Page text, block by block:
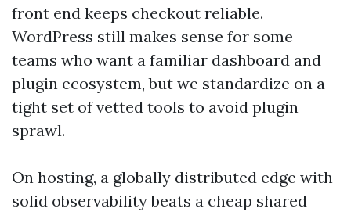
front end keeps checkout reliable.
WordPress still makes sense for some
teams who want a familiar dashboard and
plugin ecosystem, but we standardize on a
tight set of vetted tools to avoid plugin
sprawl.
On hosting, a globally distributed edge with
solid observability beats a cheap shared